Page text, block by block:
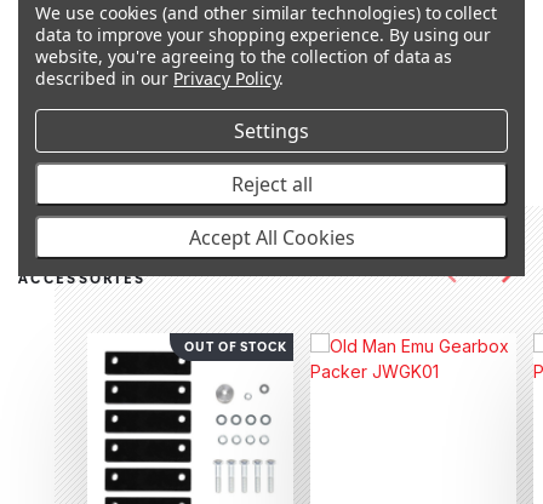
Q&A
RECOMMENDED PRODUCTS &
ACCESSORIES
OUT OF STOCK
We use cookies (and other similar technologies) to collect
data to improve your shopping experience. By using our
website, you're agreeing to the collection of data as
described in our Privacy Policy.
Settings
Reject all
Accept All Cookies